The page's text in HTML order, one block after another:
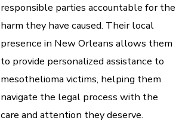
responsible parties accountable for the
harm they have caused. Their local
presence in New Orleans allows them
to provide personalized assistance to
mesothelioma victims, helping them
navigate the legal process with the
care and attention they deserve.